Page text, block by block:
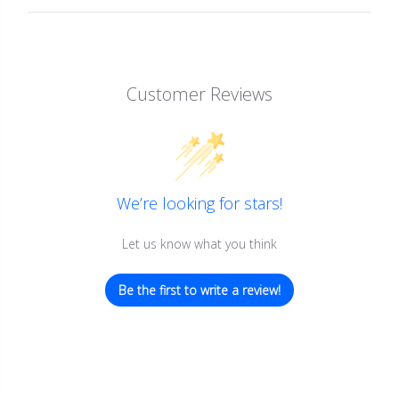
Customer Reviews
We’re looking for stars!
Let us know what you think
Be the first to write a review!